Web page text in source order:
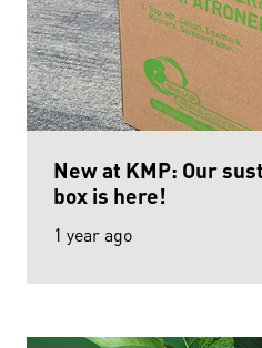
New at KMP: Our
box is here!
1 year ago